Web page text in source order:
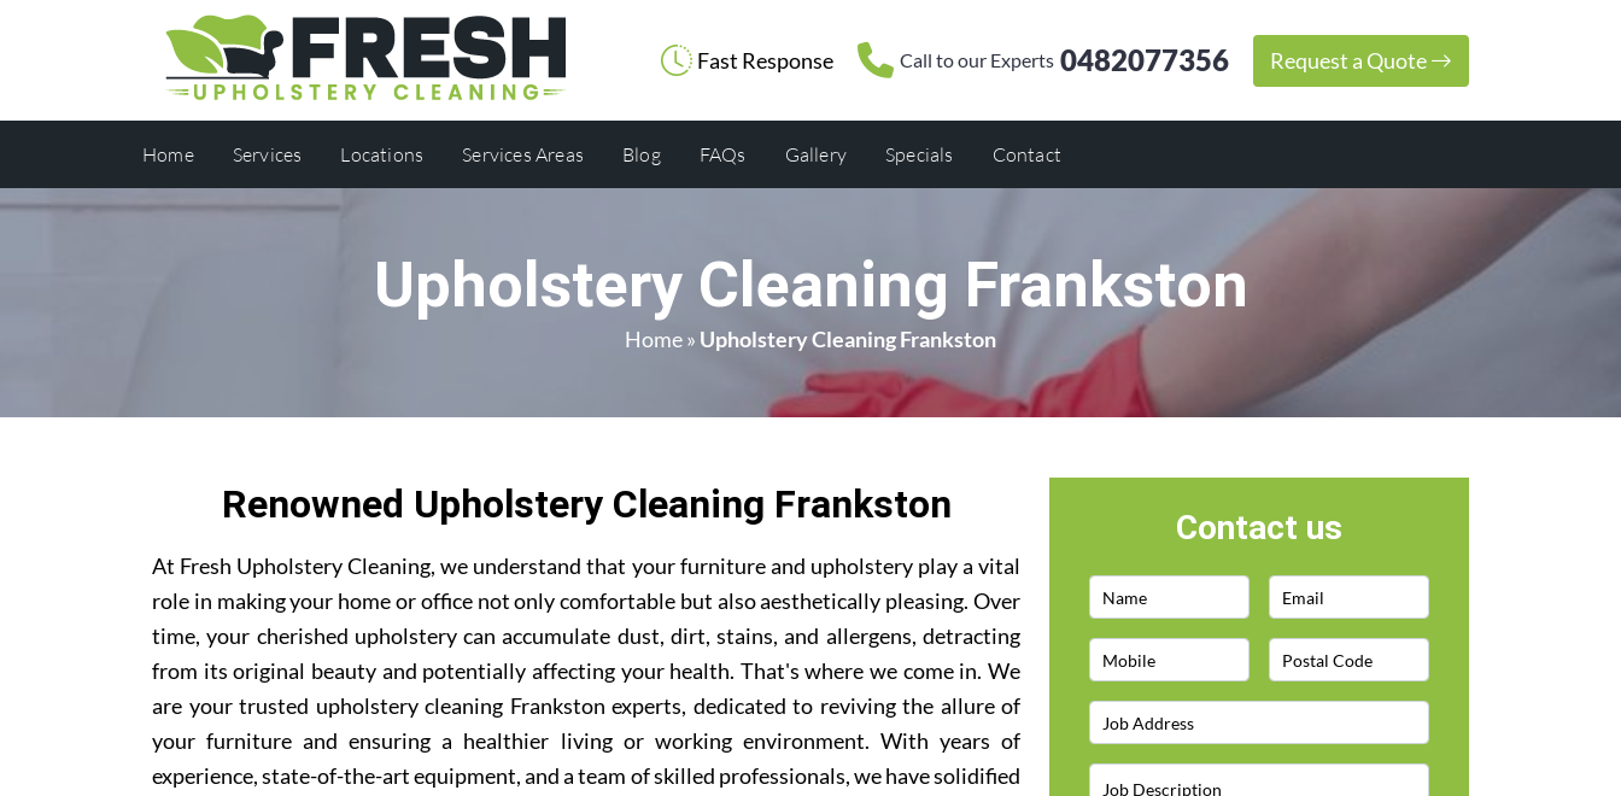
Fast Response Call to our Experts 0482077356 Request a Quote
Home Services Locations Services Areas Blog FAQs Gallery Specials Contact
Upholstery Cleaning Frankston
Home» Upholstery Cleaning Frankston
Renowned Upholstery Cleaning Frankston
At Fresh Upholstery Cleaning, we understand that your furniture and upholstery play a vital
role in making your home or office not only comfortable but also aesthetically pleasing. Over
time, your cherished upholstery can accumulate dust, dirt, stains, and allergens, detracting
from its original beauty and potentially affecting your health. That's where we come in. We
are your trusted upholstery cleaning Frankston experts, dedicated to reviving the allure of
your furniture and ensuring a healthier living or working environment. With years of
experience, state-of-the-art equipment, and a team of skilled professionals, we have solidified
Contact us